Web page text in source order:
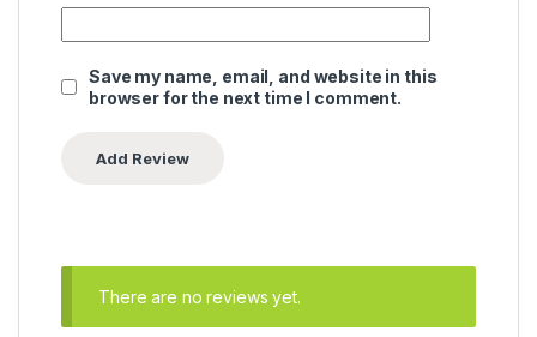
Save my name, email, and website in this
browser for the next time I comment.
There are no reviews yet.